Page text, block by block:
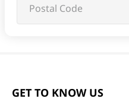
GET TO KNOW US